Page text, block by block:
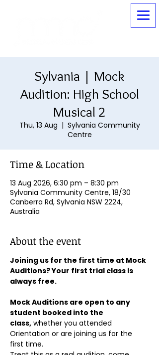
Sylvania | Mock
Audition: High School
Musical 2
Thu, 13 Aug
  |
Sylvania Community
Centre
Time & Location
13 Aug 2026, 6:30 pm – 8:30 pm
Sylvania Community Centre, 18/30
Canberra Rd, Sylvania NSW 2224,
Australia
About the event
Joining us for the first time at Mock
Auditions? Your first trial class is
always free.
Mock Auditions are open to any
student booked into the
class, whether you attended
Orientation or are joining us for the
first time.